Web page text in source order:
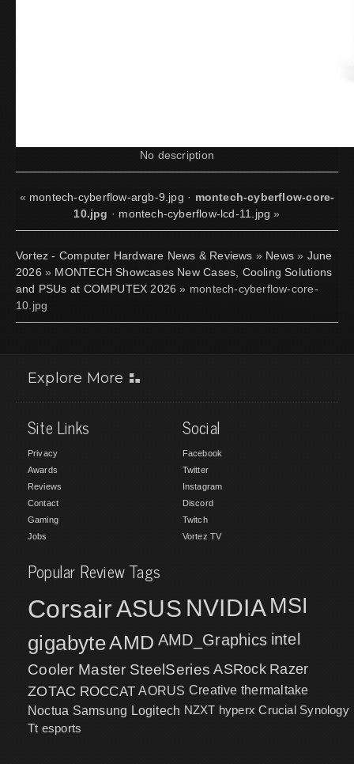
No description
« montech-cyberflow-argb-9.jpg · montech-cyberflow-core-
10.jpg · montech-cyberflow-lcd-11.jpg »
Vortez - Computer Hardware News & Reviews » News » June
2026 » MONTECH Showcases New Cases, Cooling Solutions
and PSUs at COMPUTEX 2026 » montech-cyberflow-core-
10.jpg
Explore More
Site Links
Privacy
Awards
Reviews
Contact
Gaming
Jobs
Social
Facebook
Twitter
Instagram
Discord
Twitch
Vortez TV
Popular Review Tags
CorsairASUS NVIDIA MSI
gigabyteAMD AMD_Graphics intel
Cooler Master SteelSeries ASRock Razer
ZOTAC ROCCAT AORUS Creative thermaltake
Noctua Samsung Logitech NZXT hyperx Crucial Synology
Tt esports